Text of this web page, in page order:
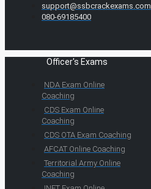
support@ssbcrackexams.com
080-69185400
Officer's Exams
NDA Exam Online
Coaching
CDS Exam Online
Coaching
CDS OTA Exam Coaching
AFCAT Online Coaching
Territorial Army Online
Coaching